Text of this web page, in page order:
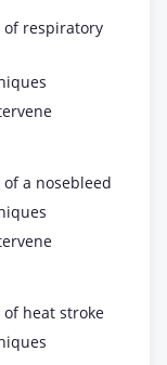
of respiratory
a nosebleed
of heat stroke